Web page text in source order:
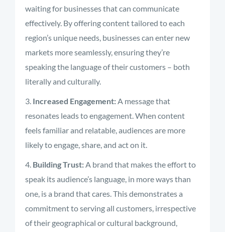
waiting for businesses that can communicate
effectively. By offering content tailored to each
region’s unique needs, businesses can enter new
markets more seamlessly, ensuring they’re
speaking the language of their customers – both
literally and culturally.
Increased Engagement:A message that
resonates leads to engagement. When content
feels familiar and relatable, audiences are more
likely to engage, share, and act on it.
Building Trust:A brand that makes the effort to
speak its audience’s language, in more ways than
one, is a brand that cares. This demonstrates a
commitment to serving all customers, irrespective
of their geographical or cultural background,